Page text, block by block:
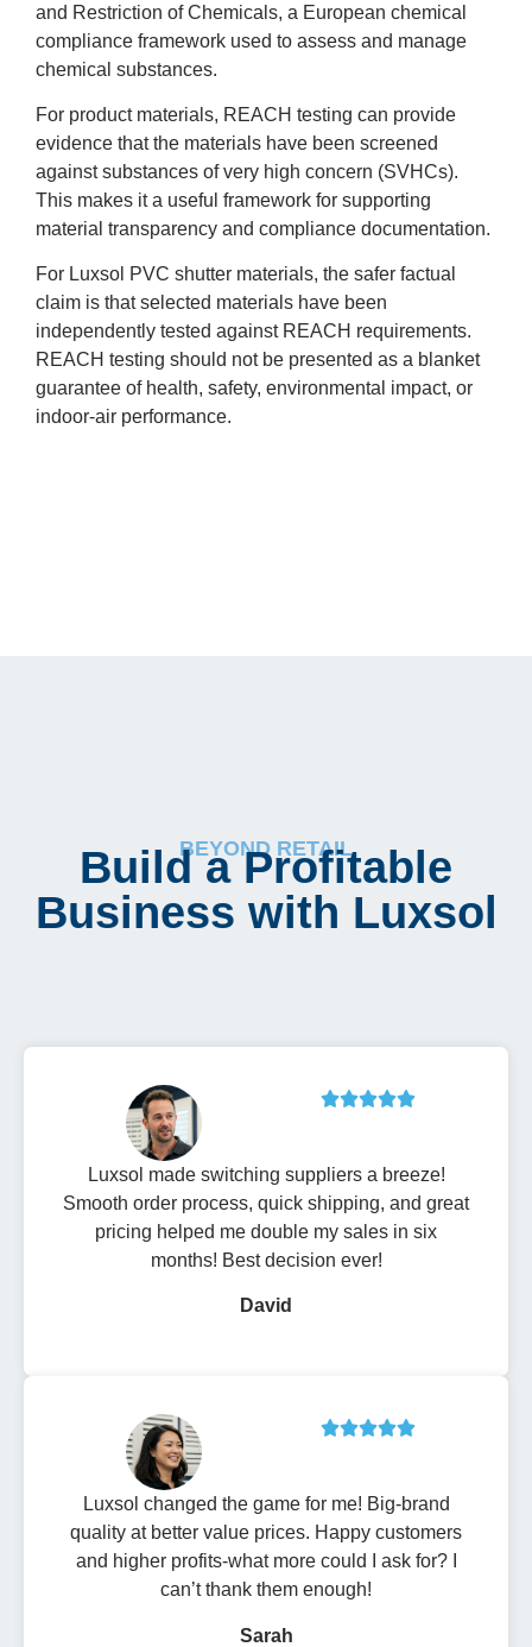
and Restriction of Chemicals, a European chemical
compliance framework used to assess and manage
chemical substances.
For product materials, REACH testing can provide
evidence that the materials have been screened
against substances of very high concern (SVHCs).
This makes it a useful framework for supporting
material transparency and compliance documentation.
For Luxsol PVC shutter materials, the safer factual
claim is that selected materials have been
independently tested against REACH requirements.
REACH testing should not be presented as a blanket
guarantee of health, safety, environmental impact, or
indoor-air performance.
BEYOND RETAIL
Build a Profitable
Business with Luxsol
Luxsol made switching suppliers a breeze!
Smooth order process, quick shipping, and great
pricing helped me double my sales in six
months! Best decision ever!
David
Luxsol changed the game for me! Big-brand
quality at better value prices. Happy customers
and higher profits-what more could I ask for? I
can’t thank them enough!
Sarah